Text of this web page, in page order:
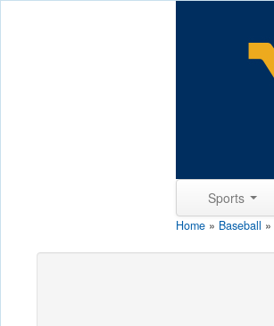
Sports
Home » Baseball »